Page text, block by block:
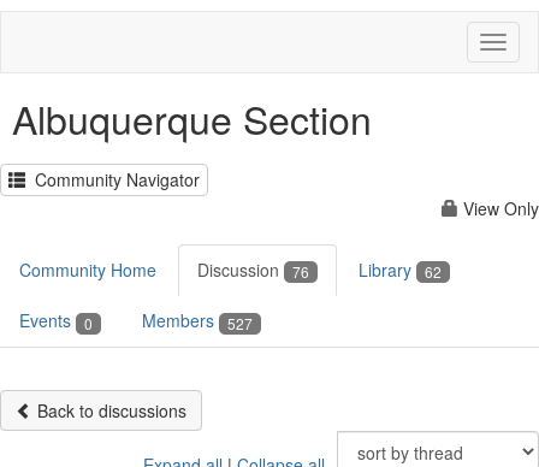
Albuquerque Section
Community Navigator
View Only
Community Home Discussion 76 Library 62
Events 0 Members 527
Back to discussions